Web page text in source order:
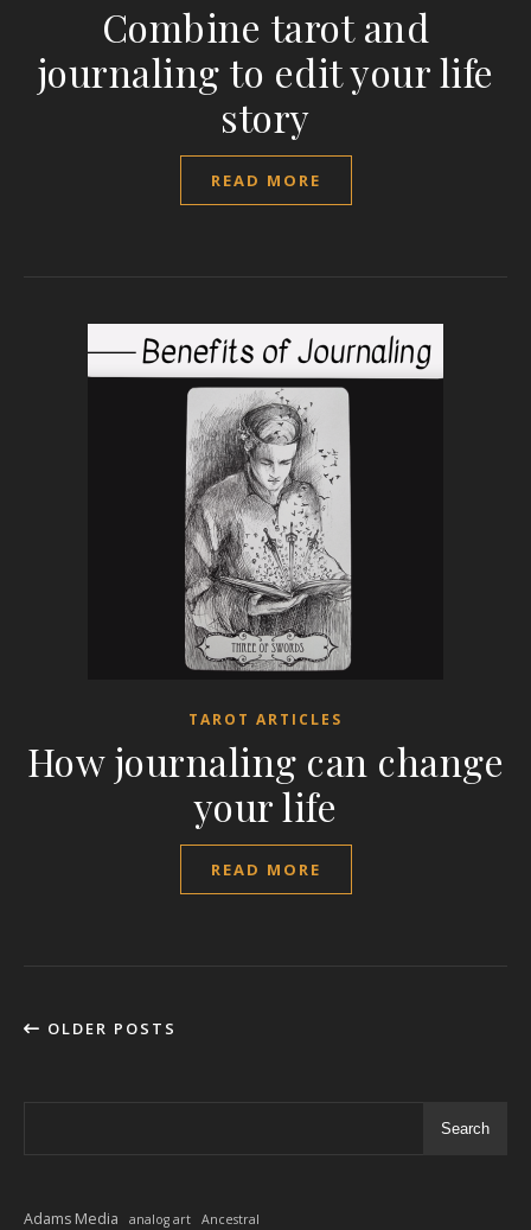
Combine tarot and
journaling to edit your life
story
READ MORE
TAROT ARTICLES
How journaling can change
your life
READ MORE
OLDER POSTS
Search
Adams Media analog art Ancestral